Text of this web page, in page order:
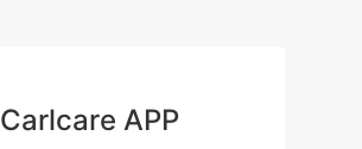
Carlcare APP